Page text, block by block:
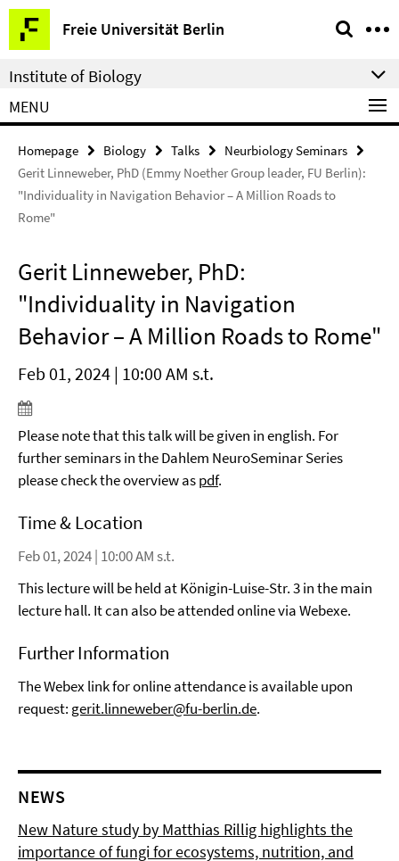
Springe
direkt
zu
Inhalt
Freie Universität Berlin
Service
Navigation
Institute of Biology
MENU
Homepage Biology Talks
Neurbiology Seminars
Gerit Linneweber, PhD (Emmy Noether Group leader, FU Berlin):
"Individuality in Navigation Behavior – A Million Roads to
Rome"
Gerit Linneweber, PhD:
"Individuality in Navigation
Behavior – A Million Roads to Rome"
Feb 01, 2024 | 10:00 AM s.t.
Please note that this talk will be given in english. For
further seminars in the Dahlem NeuroSeminar Series
please check the overview aspdf.
Time & Location
Feb 01, 2024 | 10:00 AM s.t.
This lecture will be held at Königin-Luise-Str. 3 in the main
lecture hall. It can also be attended online via Webexe.
Further Information
The Webex link for online attendance is available upon
request: gerit.linneweber@fu-berlin.de.
NEWS
New Nature study by Matthias Rillig highlights the
importance of fungi for ecosystems, nutrition, and